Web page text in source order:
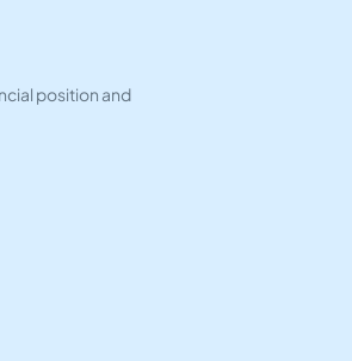
position and